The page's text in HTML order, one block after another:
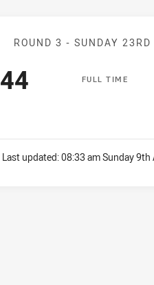
Match:
ROUND 3 - SUNDAY 23RD
FULLT IME
Scored
44 points
Last updated:08:33 am Sunday